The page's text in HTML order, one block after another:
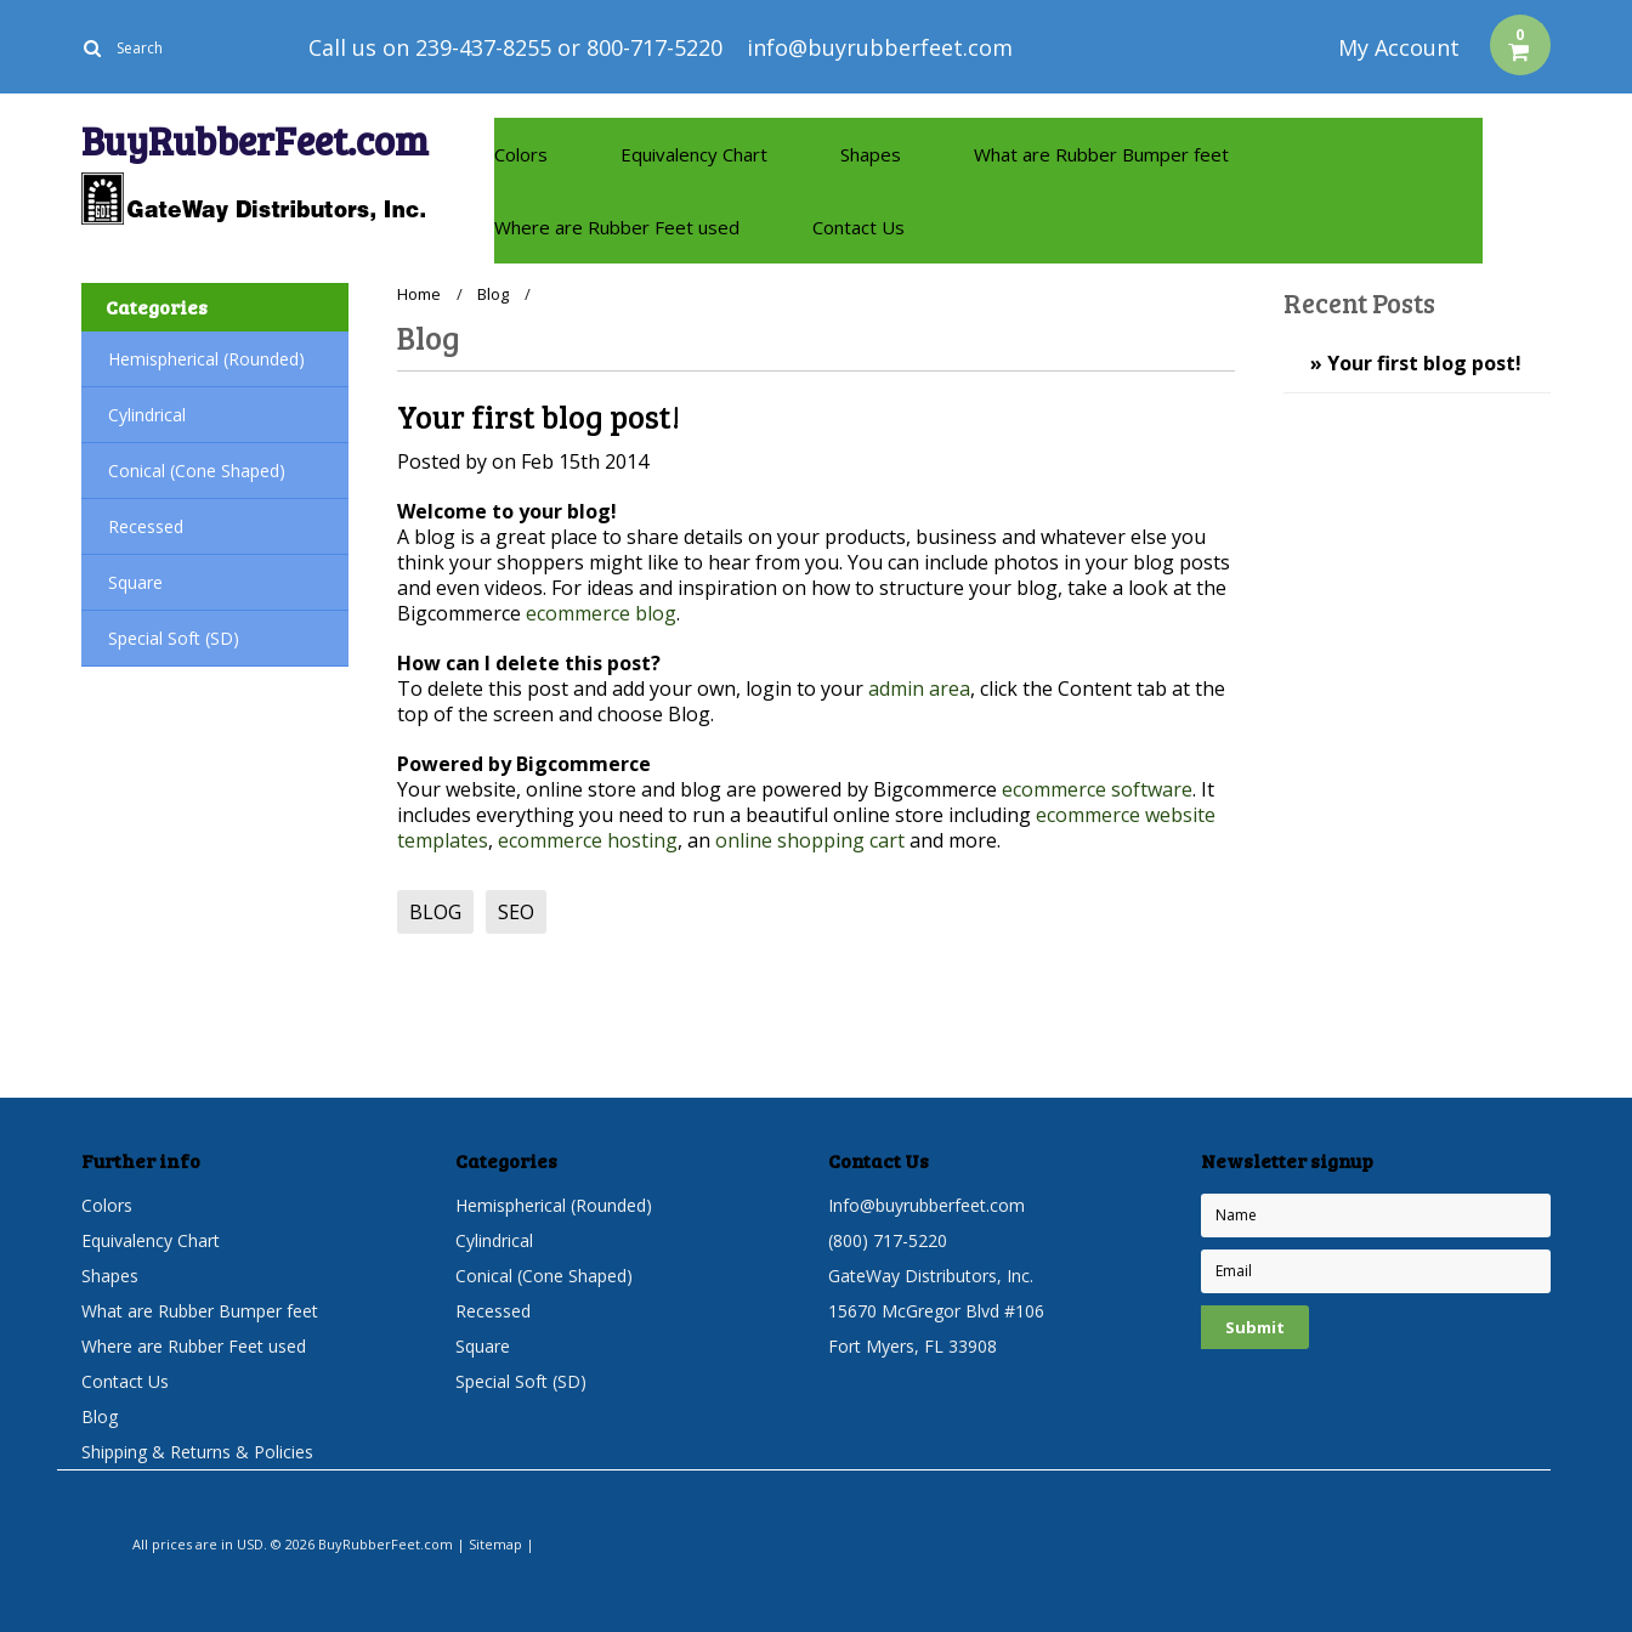
Call us on 239-437-8255 or 800-717-5220 info@buyrubberfeet.com My Account 0
BuyRubberFeet.com Colors Equivalency Chart Shapes What are Rubber Bumper feet
Where are Rubber Feet used Contact Us
Categories
Hemispherical (Rounded)
Cylindrical
Conical (Cone Shaped)
Recessed
Square
Special Soft (SD)
Recent Posts
» Your first blog post!
Home Blog
Blog
Your first blog post!
Posted byon Feb 15th 2014
Welcome to your blog!
A blog is a great place to share details on your products, business and whatever else you
think your shoppers might like to hear from you. You can include photos in your blog posts
and even videos. For ideas and inspiration on how to structure your blog, take a look at the
Bigcommerceecommerce blog.
How can I delete this post?
To delete this post and add your own, login to youradmin area, click the Content tab at the
top of the screen and choose Blog.
Powered by Bigcommerce
Your website, online store and blog are powered by Bigcommerceecommerce software. It
includes everything you need to run a beautiful online store includingecommerce website
templates,ecommerce hosting, anonline shopping cartand more.
BLOG SEO
Further info
Colors
Equivalency Chart
Shapes
What are Rubber Bumper feet
Where are Rubber Feet used
Contact Us
Blog
Shipping & Returns & Policies
Categories
Hemispherical (Rounded)
Cylindrical
Conical (Cone Shaped)
Recessed
Square
Special Soft (SD)
Contact Us
Info@buyrubberfeet.com
(800) 717-5220
GateWay Distributors, Inc.
15670 McGregor Blvd #106
Fort Myers, FL 33908
Newsletter signup
All prices are in USD. © 2026 BuyRubberFeet.com | Sitemap |